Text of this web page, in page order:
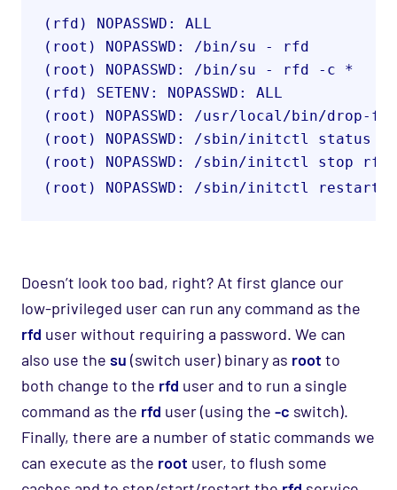
(rfd) NOPASSWD: ALL
(root) NOPASSWD: /bin/su - rfd
(root) NOPASSWD: /bin/su - rfd -c *
(rfd) SETENV: NOPASSWD: ALL
(root) NOPASSWD: /usr/local/bin/drop-fs-
(root) NOPASSWD: /sbin/initctl status
(root) NOPASSWD: /sbin/initctl stop rfd
(root) NOPASSWD: /sbin/initctl restart
Doesn’t look too bad, right? At first glance our
low-privileged user can run any command as the
rfd user without requiring a password. We can
also use the su (switch user) binary as root to
both change to the rfd user and to run a single
command as the rfd user (using the -c switch).
Finally, there are a number of static commands we
can execute as the root user, to flush some